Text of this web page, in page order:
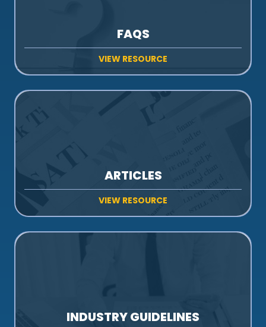
FAQS
VIEW RESOURCE
ARTICLES
VIEW RESOURCE
INDUSTRY GUIDELINES